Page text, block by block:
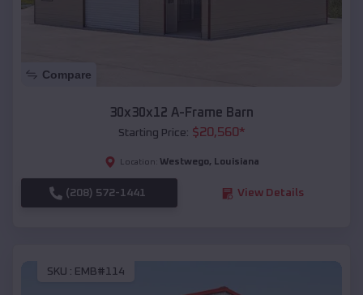
Compare
30x30x12 A-Frame Barn
Starting Price: $20,560*
Location: Westwego, Louisiana
(208) 572-1441 View Details
SKU : EMB#114